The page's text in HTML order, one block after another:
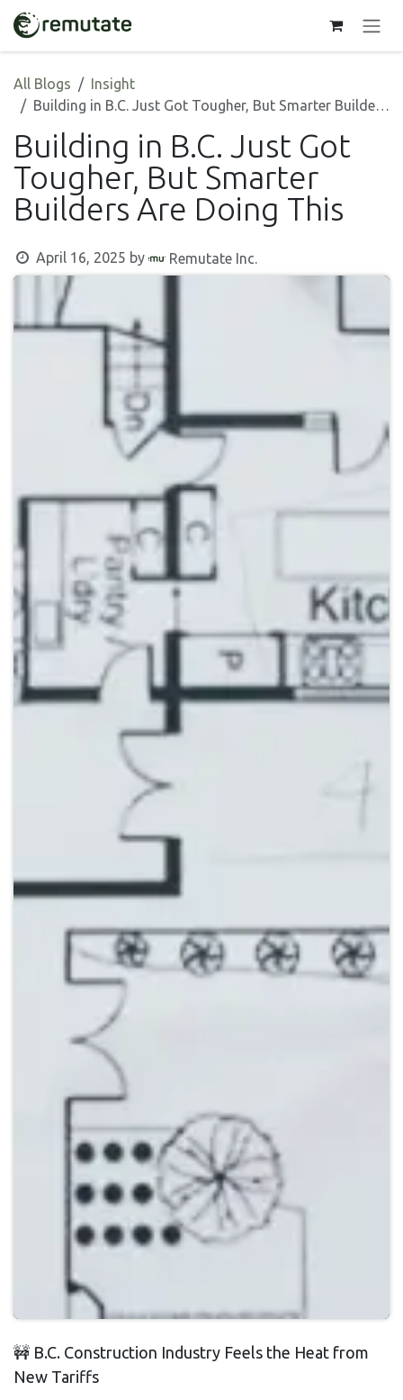
Skip to Content
All Blogs
Insight
Building in B.C. Just Got Tougher, But Smarter Builders Are Doing This
Building in B.C. Just Got
Tougher, But Smarter
Builders Are Doing This
April 16, 2025 by Remutate Inc.
🚧 B.C. Construction Industry Feels the Heat from
New Tariffs